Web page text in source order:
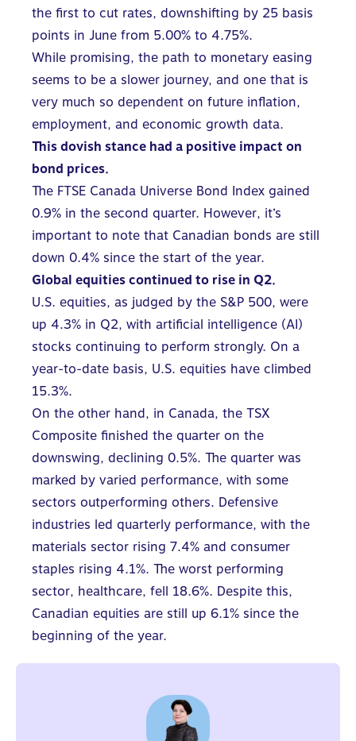
the first to cut rates, downshifting by 25 basis
points in June from 5.00% to 4.75%.
While promising, the path to monetary easing
seems to be a slower journey, and one that is
very much so dependent on future inflation,
employment, and economic growth data.
This dovish stance had a positive impact on
bond prices.
The FTSE Canada Universe Bond Index gained
0.9% in the second quarter. However, it’s
important to note that Canadian bonds are still
down 0.4% since the start of the year.
Global equities continued to rise in Q2.
U.S. equities, as judged by the S&P 500, were
up 4.3% in Q2, with artificial intelligence (AI)
stocks continuing to perform strongly. On a
year-to-date basis, U.S. equities have climbed
15.3%.
On the other hand, in Canada, the TSX
Composite finished the quarter on the
downswing, declining 0.5%. The quarter was
marked by varied performance, with some
sectors outperforming others. Defensive
industries led quarterly performance, with the
materials sector rising 7.4% and consumer
staples rising 4.1%. The worst performing
sector, healthcare, fell 18.6%. Despite this,
Canadian equities are still up 6.1% since the
beginning of the year.